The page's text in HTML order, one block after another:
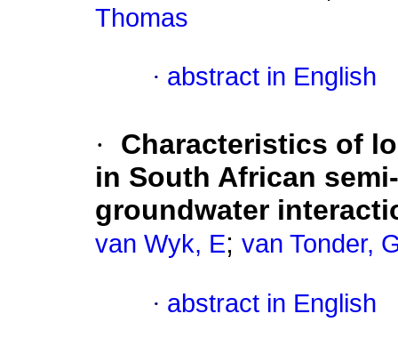
Thomas
· abstract in English
·
Characteristics of
in South African
groundwater
van Wyk, E; van Tonder,
· abstract in English